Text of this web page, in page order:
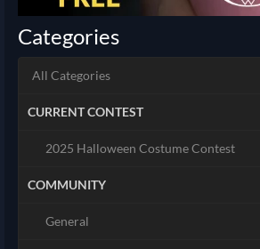
Categories
All Categories
CURRENT CONTEST
2025 Halloween Costume Contest
COMMUNITY
General